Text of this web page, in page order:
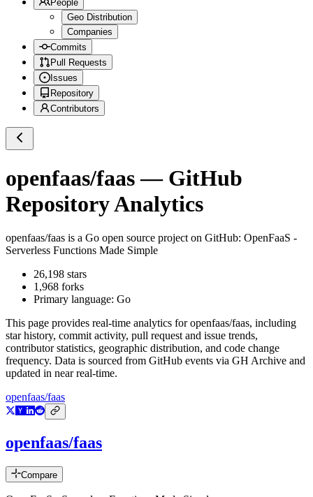
People
Geo Distribution
Companies
Commits
Pull Requests
Issues
Repository
Contributors
openfaas/faas— GitHub
Repository Analytics
openfaas/faas is a Go open source project on GitHub: OpenFaaS -
Serverless Functions Made Simple
26,198 stars
1,968 forks
Primary language: Go
This page provides real-time analytics foropenfaas/faas, including
star history, commit activity, pull request and issue trends,
contributor statistics, geographic distribution, and code change
frequency. Data is sourced from GitHub events via GH Archive and
updated in near real-time.
openfaas/faas
openfaas/faas
Compare